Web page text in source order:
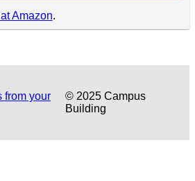
Amazon.
from your
© 2025 Campus
Building